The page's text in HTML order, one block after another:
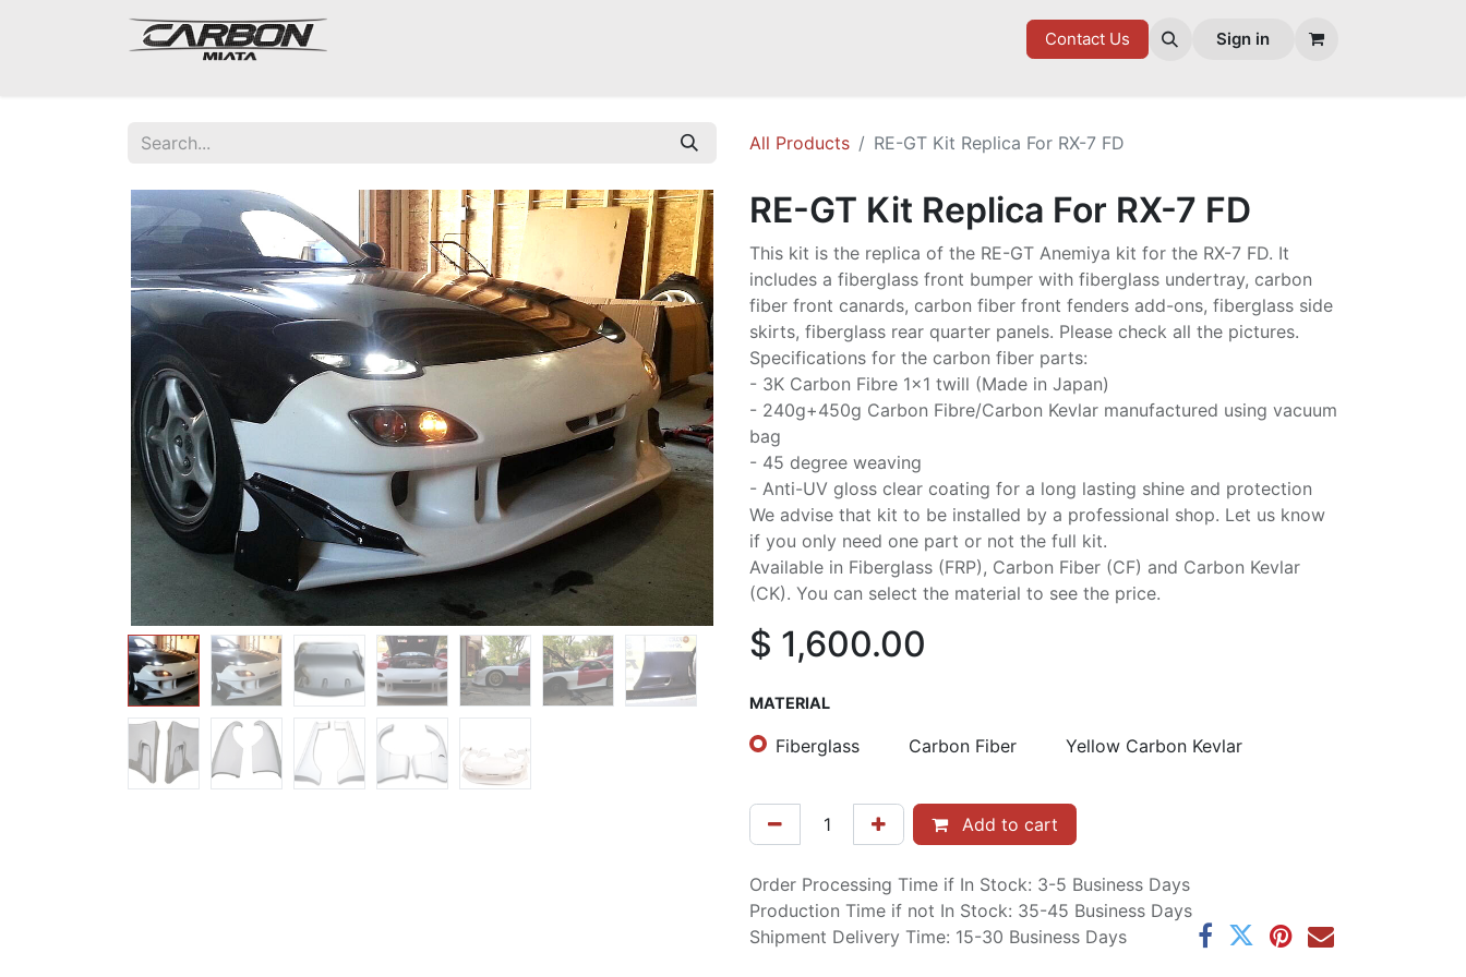
GOODIES
Contact Us Sign in
All Products RE-GT Kit Replica For RX-7 FD
RE-GT Kit Replica For RX-7 FD
This kit is the replica of the RE-GT Anemiya kit for the RX-7 FD. It
includes a fiberglass front bumper with fiberglass undertray, carbon
fiber front canards, carbon fiber front fenders add-ons, fiberglass side
skirts, fiberglass rear quarter panels. Please check all the pictures.
Specifications for the carbon fiber parts:
- 3K Carbon Fibre 1x1 twill (Made in Japan)
- 240g+450g Carbon Fibre/Carbon Kevlar manufactured using vacuum
bag
- 45 degree weaving
- Anti-UV gloss clear coating for a long lasting shine and protection
We advise that kit to be installed by a professional shop. Let us know
if you only need one part or not the full kit.
Available in Fiberglass (FRP), Carbon Fiber (CF) and Carbon Kevlar
(CK). You can select the material to see the price.
$ 1,600.00
MATERIAL
Fiberglass Carbon Fiber Yellow Carbon Kevlar
Add to cart
Order Processing Time if In Stock: 3-5 Business Days
Production Time if not In Stock: 35-45 Business Days
Shipment Delivery Time: 15-30 Business Days